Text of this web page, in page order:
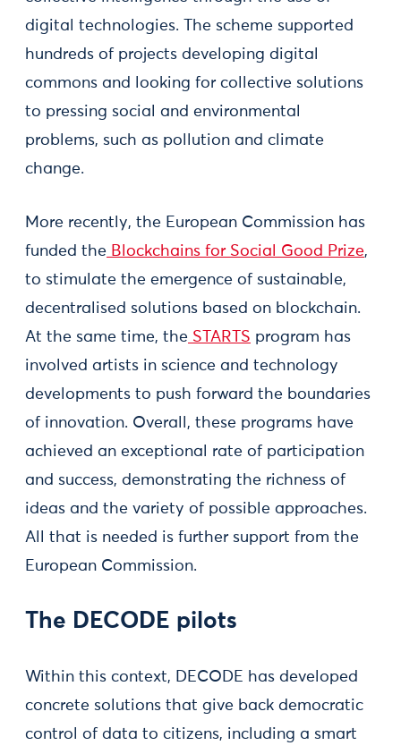
digital technologies. The scheme supported
hundreds of projects developing digital
commons and looking for collective solutions
to pressing social and environmental
problems, such as pollution and climate
change.
More recently, the European Commission has
funded the Blockchains for Social Good Prize,
to stimulate the emergence of sustainable,
decentralised solutions based on blockchain.
At the same time, the STARTS program has
involved artists in science and technology
developments to push forward the boundaries
of innovation. Overall, these programs have
achieved an exceptional rate of participation
and success, demonstrating the richness of
ideas and the variety of possible approaches.
All that is needed is further support from the
European Commission.
The DECODE pilots
Within this context, DECODE has developed
concrete solutions that give back democratic
control of data to citizens, including a smart